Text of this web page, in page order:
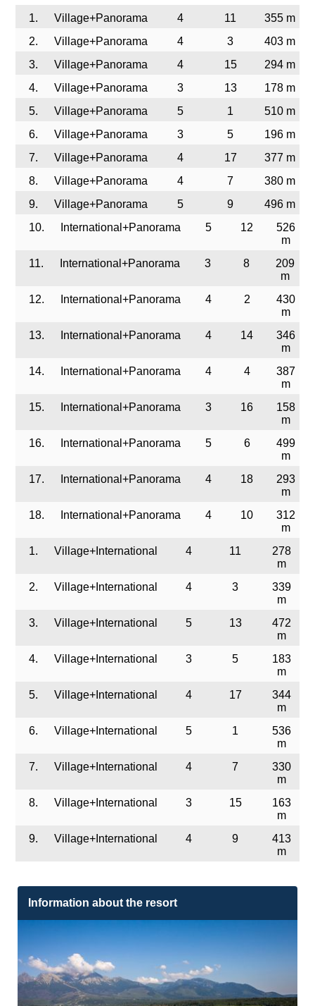
1. Village+Panorama 4 11
355 m
2.
Village+Panorama 4 3
403 m
3.
Village+Panorama 4 15
294 m
4.
Village+Panorama 3 13
178 m
5.
Village+Panorama 5 1
510 m
6.
Village+Panorama 3 5
196 m
7.
Village+Panorama 4 17
377 m
8.
Village+Panorama 4 7
380 m
9.
Village+Panorama 5 9
496 m
10.
International+Panorama 5 12
526
m
11.
International+Panorama 3 8
209
m
12.
International+Panorama 4 2
430
m
13.
International+Panorama 4 14
346
m
14.
International+Panorama 4 4
387
m
15.
International+Panorama 3 16
158
m
16.
International+Panorama 5 6
499
m
17.
International+Panorama 4 18
293
m
18.
International+Panorama 4 10
312
m
1.
Village+International 4 11
278
m
2.
Village+International 4 3
339
m
3.
Village+International 5 13
472
m
4.
Village+International 3 5
183
m
5.
Village+International 4 17
344
m
6.
Village+International 5 1
536
m
7.
Village+International 4 7
330
m
8.
Village+International 3 15
163
m
9.
Village+International 4 9
413
m
Information about the resort